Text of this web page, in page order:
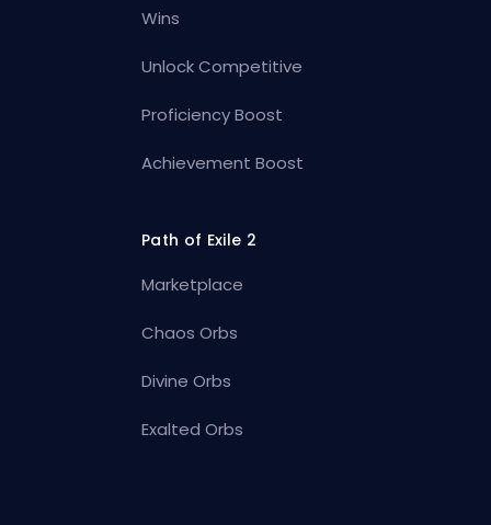
Wins
Unlock Competitive
Proficiency Boost
Achievement Boost
Path of Exile 2
Marketplace
Chaos Orbs
Divine Orbs
Exalted Orbs